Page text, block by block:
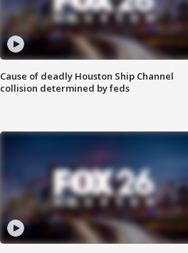
Cause of deadly Houston Ship Channel
collision determined by feds